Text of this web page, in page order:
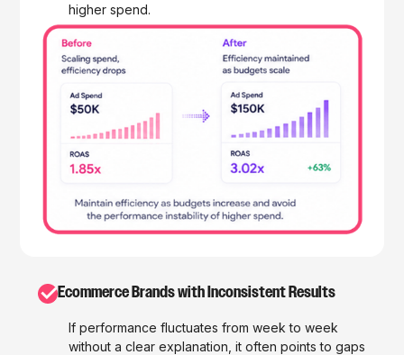
higher spend.
✓Ecommerce Brands with Inconsistent Results
If performance fluctuates from week to week
without a clear explanation, it often points to gaps